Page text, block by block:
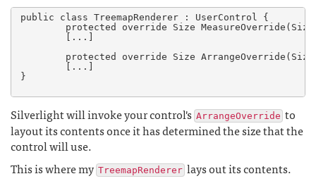
public class TreemapRenderer : UserControl {
}
Silverlight will invoke your control's ArrangeOverride to
layout its contents once it has determined the size that the
control will use.
This is where my TreemapRenderer lays out its contents.